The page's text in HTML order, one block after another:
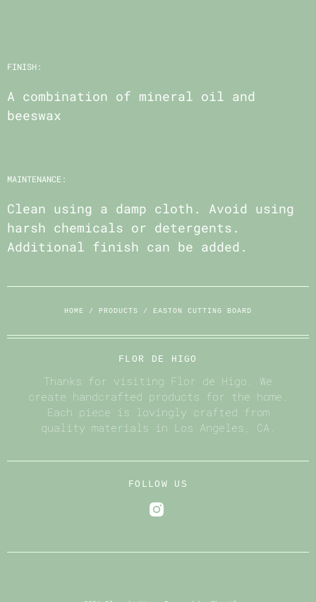
FINISH:
A combination of mineral oil and
beeswax
MAINTENANCE:
Clean using a damp cloth. Avoid using
harsh chemicals or detergents.
Additional finish can be added.
HOME / PRODUCTS / EASTON CUTTING BOARD
FLOR DE HIGO
Thanks for visiting Flor de Higo. We
create handcrafted products for the home.
Each piece is lovingly crafted from
quality materials in Los Angeles, CA.
FOLLOW US